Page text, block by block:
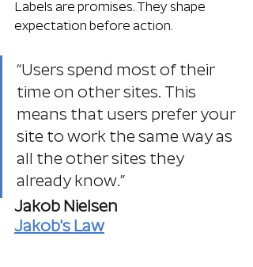
Labels are promises. They shape
expectation before action.
“Users spend most of their
time on other sites. This
means that users prefer your
site to work the same way as
all the other sites they
already know.”
Jakob Nielsen
Jakob's Law